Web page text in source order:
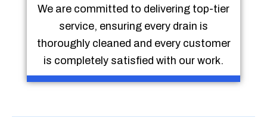
We are committed to delivering top-tier
service, ensuring every drain is
thoroughly cleaned and every customer
is completely satisfied with our work.